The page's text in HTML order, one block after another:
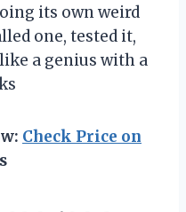
its own weird
one, tested it,
a genius with a
Check Price on